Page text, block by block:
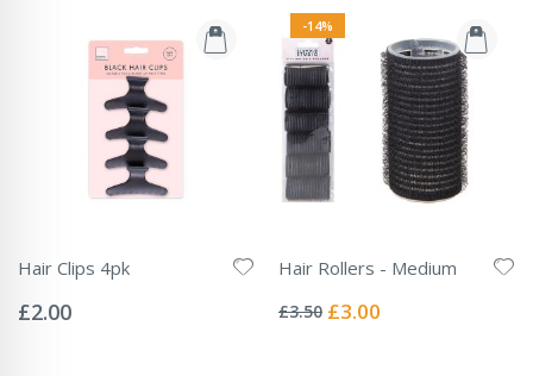
Hair Clips 4pk
0%
£2.00
-14%
Hair Rollers - Medium
0%
£3.50 Special
£3.00